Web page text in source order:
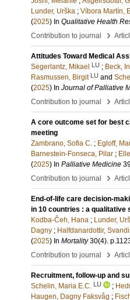
Lunder, Urška ; Víbora Martín,
(2025) In Qualitative Health
Contribution to journal
›
Attitudes Toward Medical
Segerlantz, Mikael LU ; Beck,
Rasmussen, Birgit LU and
(2025) In Journal of Palliative
Contribution to journal
›
A core outcome set for best
meeting
Zambrano, Sofia C. ; Egloff,
Barnestein-Fonseca, Pilar ;
(2025) In Palliative Medicine
Contribution to journal
›
End-of-life care decision-
in 10 countries : a qualitative
Kodba-Čeh, Hana ; Lunder,
Dagny ; Halfdanardottir,
(2025) In Mortality 30(4).
Contribution to journal
›
Recruitment, follow-up and
Schelin, Maria E.C. LU ;
Haugen, Dagny Faksvåg ;